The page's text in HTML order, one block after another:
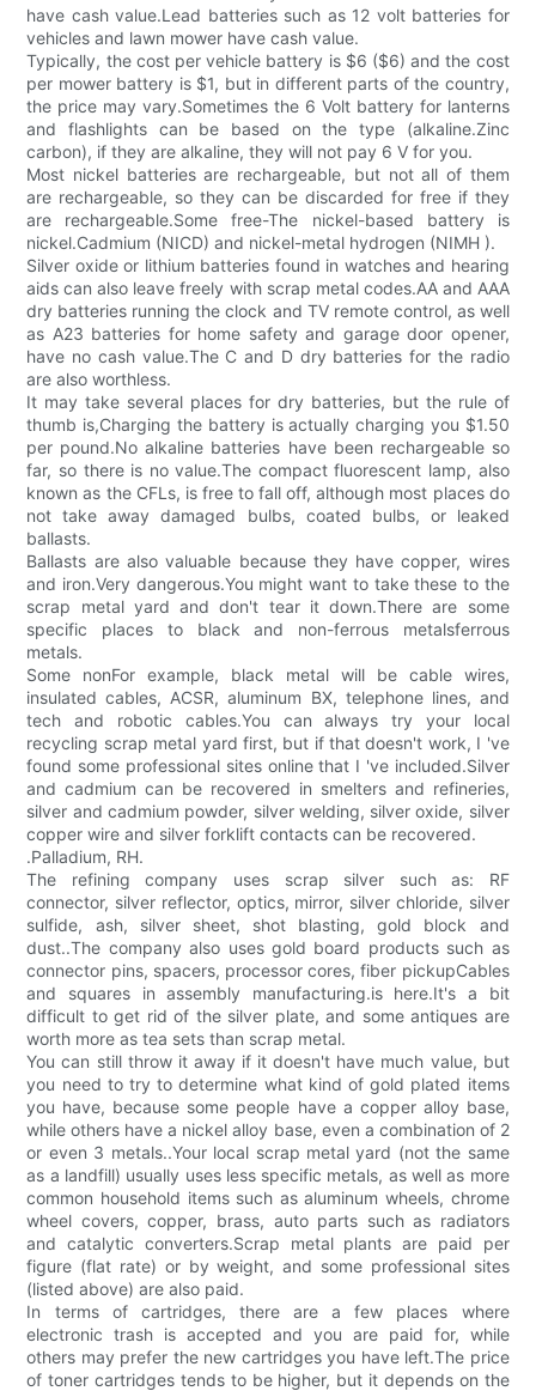
have cash value.Lead batteries such as 12 volt batteries for
vehicles and lawn mower have cash value.
Typically, the cost per vehicle battery is $6 ($6) and the cost
per mower battery is $1, but in different parts of the country,
the price may vary.Sometimes the 6 Volt battery for lanterns
and flashlights can be based on the type (alkaline.Zinc
carbon), if they are alkaline, they will not pay 6 V for you.
Most nickel batteries are rechargeable, but not all of them
are rechargeable, so they can be discarded for free if they
are rechargeable.Some free-The nickel-based battery is
nickel.Cadmium (NICD) and nickel-metal hydrogen (NIMH ).
Silver oxide or lithium batteries found in watches and hearing
aids can also leave freely with scrap metal codes.AA and AAA
dry batteries running the clock and TV remote control, as well
as A23 batteries for home safety and garage door opener,
have no cash value.The C and D dry batteries for the radio
are also worthless.
It may take several places for dry batteries, but the rule of
thumb is,Charging the battery is actually charging you $1.50
per pound.No alkaline batteries have been rechargeable so
far, so there is no value.The compact fluorescent lamp, also
known as the CFLs, is free to fall off, although most places do
not take away damaged bulbs, coated bulbs, or leaked
ballasts.
Ballasts are also valuable because they have copper, wires
and iron.Very dangerous.You might want to take these to the
scrap metal yard and don't tear it down.There are some
specific places to black and non-ferrous metalsferrous
metals.
Some nonFor example, black metal will be cable wires,
insulated cables, ACSR, aluminum BX, telephone lines, and
tech and robotic cables.You can always try your local
recycling scrap metal yard first, but if that doesn't work, I 've
found some professional sites online that I 've included.Silver
and cadmium can be recovered in smelters and refineries,
silver and cadmium powder, silver welding, silver oxide, silver
copper wire and silver forklift contacts can be recovered.
.Palladium, RH.
The refining company uses scrap silver such as: RF
connector, silver reflector, optics, mirror, silver chloride, silver
sulfide, ash, silver sheet, shot blasting, gold block and
dust..The company also uses gold board products such as
connector pins, spacers, processor cores, fiber pickupCables
and squares in assembly manufacturing.is here.It's a bit
difficult to get rid of the silver plate, and some antiques are
worth more as tea sets than scrap metal.
You can still throw it away if it doesn't have much value, but
you need to try to determine what kind of gold plated items
you have, because some people have a copper alloy base,
while others have a nickel alloy base, even a combination of 2
or even 3 metals..Your local scrap metal yard (not the same
as a landfill) usually uses less specific metals, as well as more
common household items such as aluminum wheels, chrome
wheel covers, copper, brass, auto parts such as radiators
and catalytic converters.Scrap metal plants are paid per
figure (flat rate) or by weight, and some professional sites
(listed above) are also paid.
In terms of cartridges, there are a few places where
electronic trash is accepted and you are paid for, while
others may prefer the new cartridges you have left.The price
of toner cartridges tends to be higher, but it depends on the